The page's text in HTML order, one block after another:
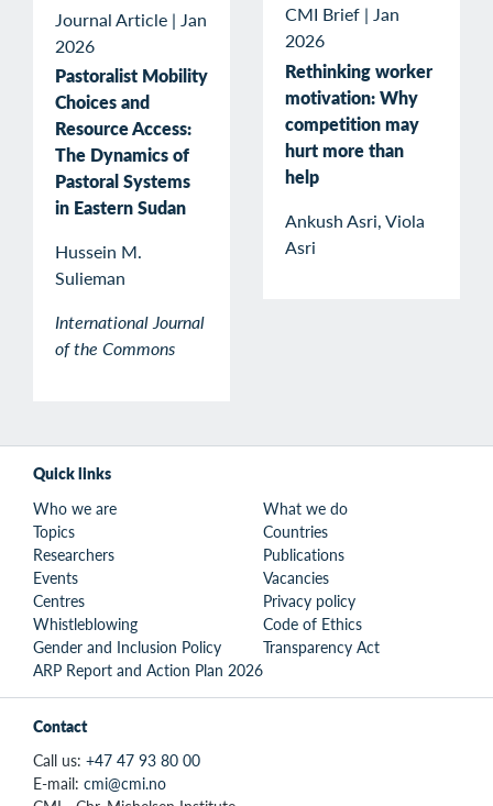
Journal Article | Jan
2026
Pastoralist Mobility
Choices and
Resource Access:
The Dynamics of
Pastoral Systems
in Eastern Sudan
Hussein M.
Sulieman
International Journal
of the Commons
CMI Brief | Jan
2026
Rethinking worker
motivation: Why
competition may
hurt more than
help
Ankush Asri, Viola
Asri
Quick links
Who we are
What we do
Topics
Countries
Researchers
Publications
Events
Vacancies
Centres
Privacy policy
Whistleblowing
Code of Ethics
Gender and Inclusion Policy
Transparency Act
ARP Report and Action Plan 2026
Contact
Call us: +47 47 93 80 00
E-mail: cmi@cmi.no